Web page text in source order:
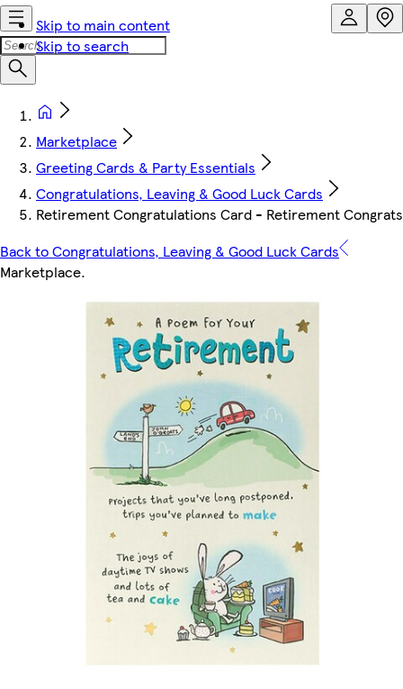
Skip to main content
Skip to search
Marketplace
Greeting Cards & Party Essentials
Congratulations, Leaving & Good Luck Cards
Retirement Congratulations Card - Retirement Congrats
Back to Congratulations, Leaving & Good Luck Cards
Marketplace.